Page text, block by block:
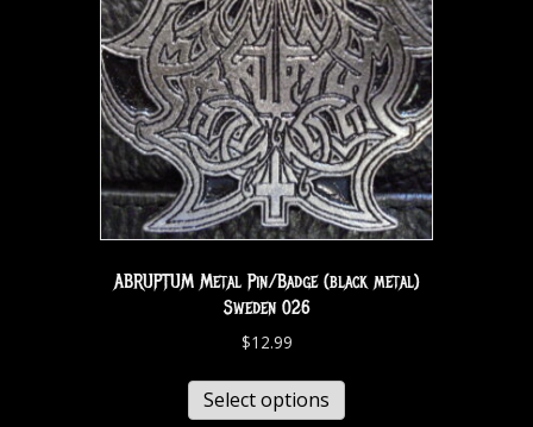
ABRUPTUM Metal Pin/Badge (black metal)
Sweden 026
$12.99
Select options